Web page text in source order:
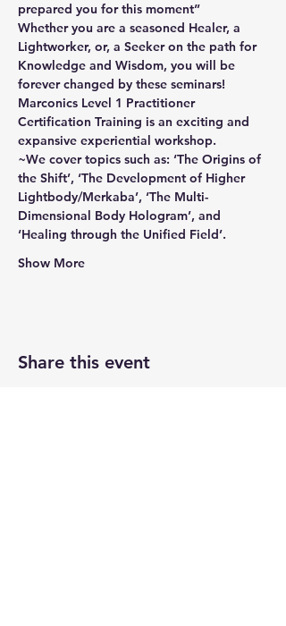
prepared you for this moment”
Whether you are a seasoned Healer, a
Lightworker, or, a Seeker on the path for
Knowledge and Wisdom, you will be
forever changed by these seminars!
Marconics Level 1 Practitioner
Certification Training is an exciting and
expansive experiential workshop.
~We cover topics such as: ‘The Origins of
the Shift’, ‘The Development of Higher
Lightbody/Merkaba’, ‘The Multi-
Dimensional Body Hologram’, and
‘Healing through the Unified Field’.
Show More
Share this event